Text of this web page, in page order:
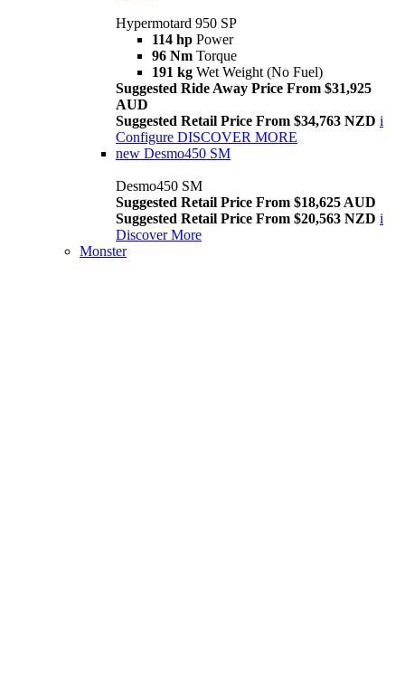
Hypermotard 950 SP
114 hp Power
96 Nm Torque
191 kg Wet Weight (No Fuel)
Suggested Ride Away Price From $31,925
AUD
Suggested Retail Price From $34,763 NZD i
Configure DISCOVER MORE
new Desmo450 SM
Desmo450 SM
Suggested Retail Price From $18,625 AUD
Suggested Retail Price From $20,563 NZD i
Discover More
Monster